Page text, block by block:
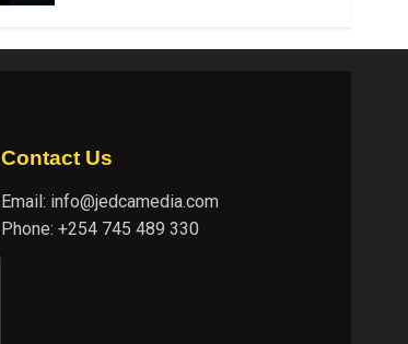
Contact Us
Email: info@jedcamedia.com
Phone: +254 745 489 330